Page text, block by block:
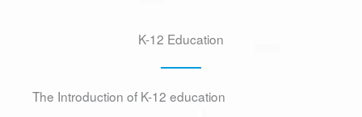
K-12 Education
The Introduction of K-12 education